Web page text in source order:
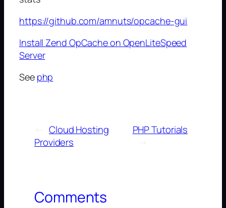
https://github.com/amnuts/opcache-gui
Install Zend OpCache on OpenLiteSpeed
Server
See php
Cloud Hosting
Providers
PHP Tutorials
→
Comments